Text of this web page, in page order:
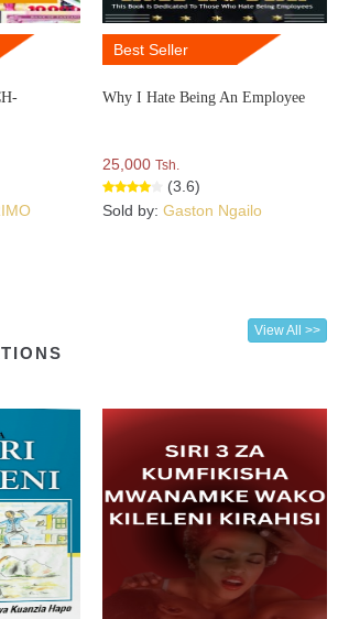
Best Seller
Why I Hate Being An Employee
25,000 Tsh.
(3.6)
Sold by: Gaston Ngailo
View All >>